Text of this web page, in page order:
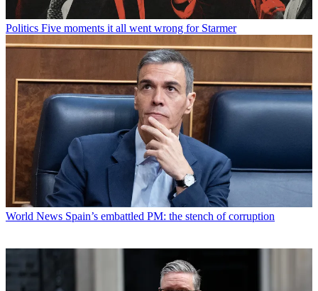
Politics Five moments it all went wrong for Starmer
World News Spain’s embattled PM: the stench of corruption